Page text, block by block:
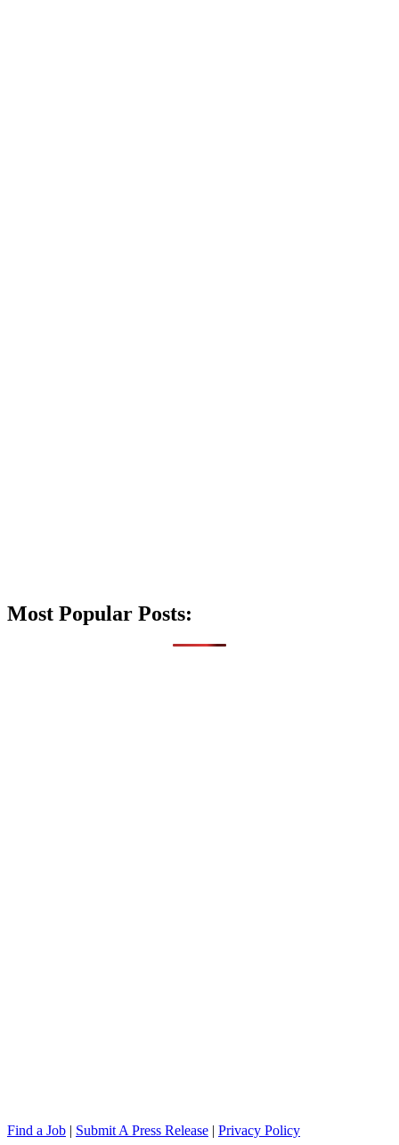
Most Popular Posts:
Find a Job | Submit A Press Release | Privacy Policy